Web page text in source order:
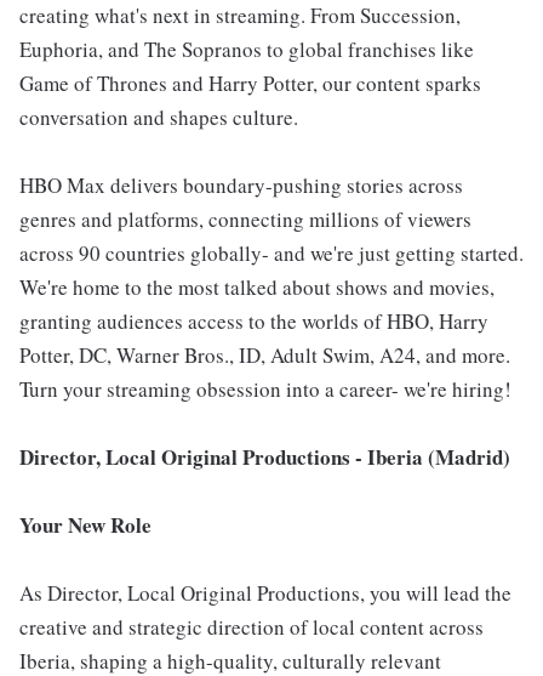
creating what's next in streaming. From Succession,
Euphoria, and The Sopranos to global franchises like
Game of Thrones and Harry Potter, our content sparks
conversation and shapes culture.
HBO Max delivers boundary-pushing stories across
genres and platforms, connecting millions of viewers
across 90 countries globally- and we're just getting started.
We're home to the most talked about shows and movies,
granting audiences access to the worlds of HBO, Harry
Potter, DC, Warner Bros., ID, Adult Swim, A24, and more.
Turn your streaming obsession into a career- we're hiring!
Director, Local Original Productions - Iberia (Madrid)
Your New Role
As Director, Local Original Productions, you will lead the
creative and strategic direction of local content across
Iberia, shaping a high-quality, culturally relevant